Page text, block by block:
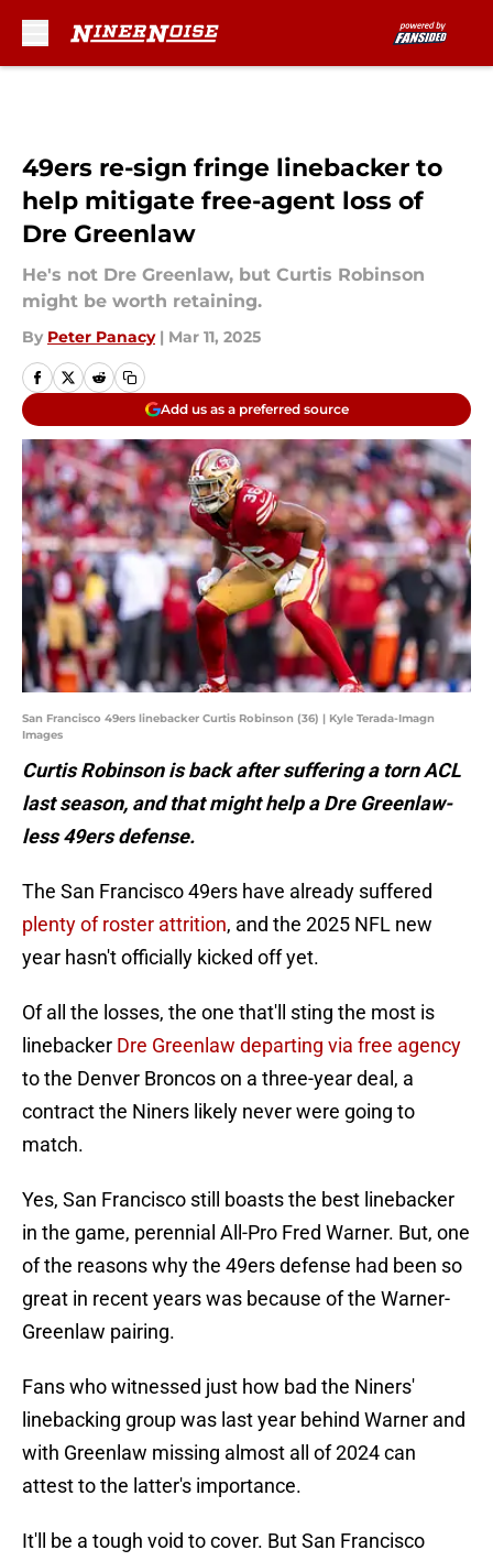
49ers re-sign fringe linebacker to
help mitigate free-agent loss of
Dre Greenlaw
He's not Dre Greenlaw, but Curtis Robinson
might be worth retaining.
By Peter Panacy | Mar 11, 2025
Add us as a preferred source
San Francisco 49ers linebacker Curtis Robinson (36) | Kyle Terada-Imagn
Images
Curtis Robinson is back after suffering a torn ACL
last season, and that might help a Dre Greenlaw-
less 49ers defense.
The San Francisco 49ers have already suffered
plenty of roster attrition, and the 2025 NFL new
year hasn't officially kicked off yet.
Of all the losses, the one that'll sting the most is
linebacker Dre Greenlaw departing via free agency
to the Denver Broncos on a three-year deal, a
contract the Niners likely never were going to
match.
Yes, San Francisco still boasts the best linebacker
in the game, perennial All-Pro Fred Warner. But, one
of the reasons why the 49ers defense had been so
great in recent years was because of the Warner-
Greenlaw pairing.
Fans who witnessed just how bad the Niners'
linebacking group was last year behind Warner and
with Greenlaw missing almost all of 2024 can
attest to the latter's importance.
It'll be a tough void to cover. But San Francisco